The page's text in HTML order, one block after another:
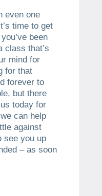
even one
time to get
been
class that’s
mind for
for that
forever to
but there
today for
can help
against
see you up
– as soon